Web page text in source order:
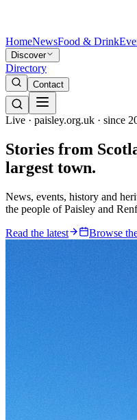
HomeNewsFood & Drink
Discover
Directory
Contact
Live · paisley.org.uk · since
Stories from
largest town.
News, events, history and
the people of Paisley and
Read the latest Browse